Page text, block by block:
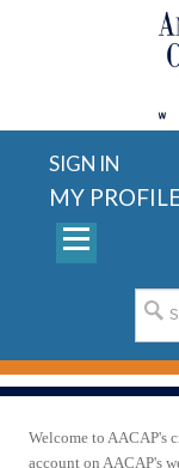
SIGN IN
MY
Welcome to AACAP's
account on AACAP's